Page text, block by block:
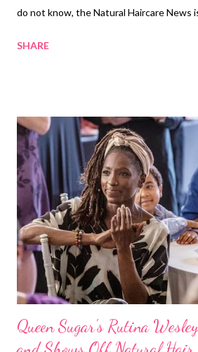
do not know, the Natural Haircare News
Effects of Celebrity Natural Hair Stylists'
Five Ways to Make Money in the Natural
for new articles coming in September!
Ed: My New Articles on the Natural
My New Articles on the Natural Hair
SHARE
Queen Sugar's Rutina